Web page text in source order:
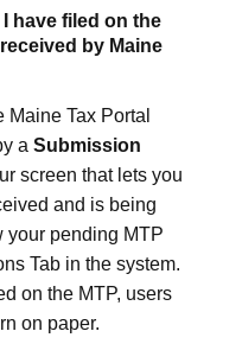
have filed on the
by Maine
Tax Portal
a Submission
screen that lets you
and is being
your pending MTP
Tab in the system.
on the MTP, users
on paper.